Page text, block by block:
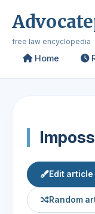
free law encyclopedia
Home
Edit article
Random